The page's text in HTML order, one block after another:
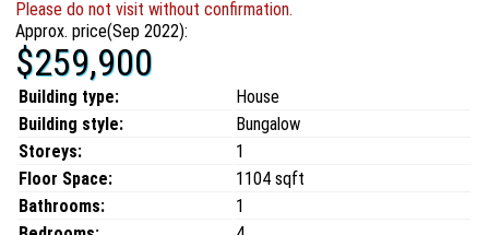
Please do not visit without confirmation.
Approx. price(Sep 2022):
$259,900
Building type:
House
Building style:
Bungalow
Storeys:
1
Floor Space:
1104 sqft
Bathrooms:
1